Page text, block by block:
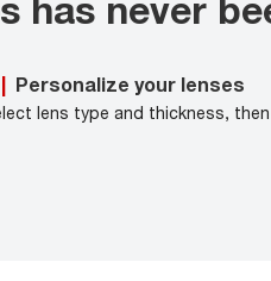
has never
Personalize your lenses
lens type and thickness,